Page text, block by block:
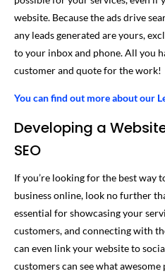
website. Because the ads drive
any leads generated are yours,
to your inbox and phone. All you
customer and quote for the work!
You can find out more about our
Developing a
SEO
If you’re looking for the best way
business online, look no further
essential for showcasing your
customers, and connecting with
can even link your website to
customers can see what